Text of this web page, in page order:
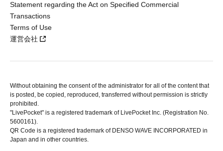
Statement regarding the Act on Specified Commercial
Transactions
Terms of Use
運営会社
Without obtaining the consent of the administrator for all of the content that
is posted, be copied, reproduced, transferred without permission is strictly
prohibited.
"LivePocket" is a registered trademark of LivePocket Inc. (Registration No.
5600161).
QR Code is a registered trademark of DENSO WAVE INCORPORATED in
Japan and in other countries.